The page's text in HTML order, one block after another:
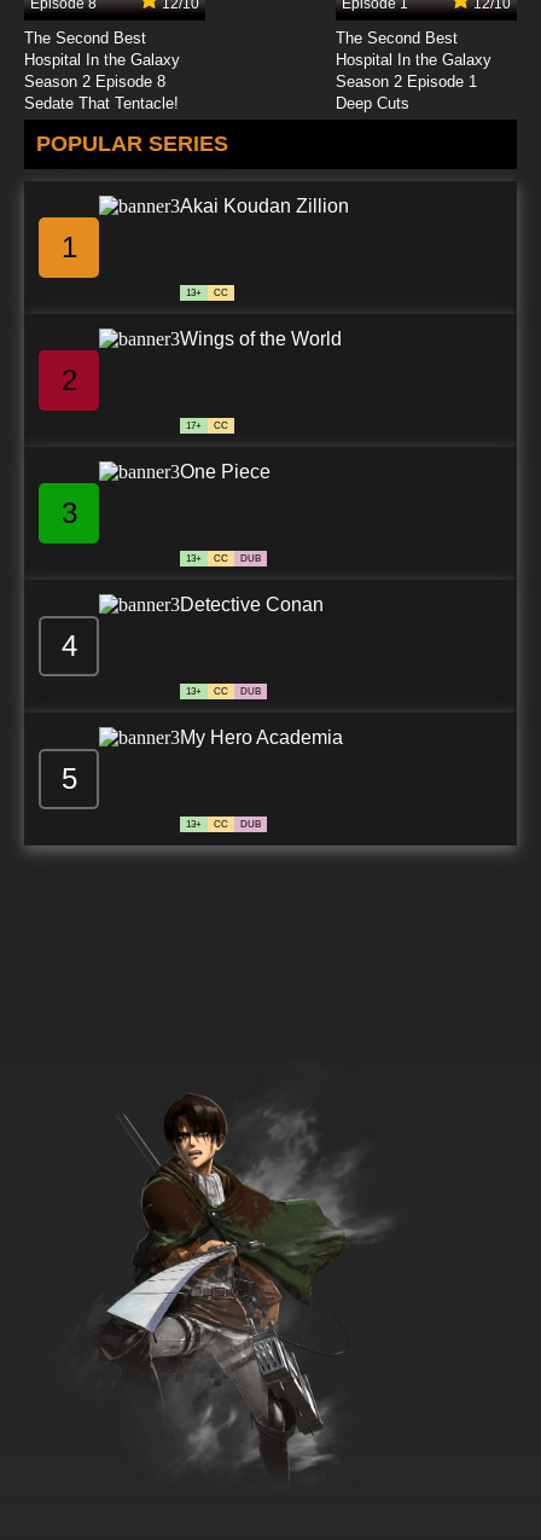
7.8/10
Fairy Tale Police Department Episode 25 The
Fishy Tale of The Little Mermaid
7.8/10
Fairy Tale Police Department Episode 26 A
Fairy Tale Ending
7.8/10 26 EP
Episode 8 12/10
The Second Best
Hospital In the Galaxy
Season 2 Episode 8
Sedate That Tentacle!
Episode 1 12/10
The Second Best
Hospital In the Galaxy
Season 2 Episode 1
Deep Cuts
POPULAR SERIES
1
Akai Koudan Zillion
13+ CC
2
Wings of the World
17+ CC
3
One Piece
13+ CC DUB
4
Detective Conan
13+ CC DUB
5
My Hero Academia
13+ CC DUB